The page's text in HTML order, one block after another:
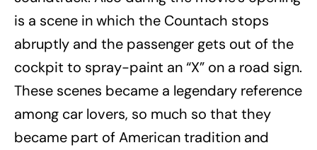
is a scene in which the Countach stops
abruptly and the passenger gets out of the
cockpit to spray-paint an “X” on a road sign.
These scenes became a legendary reference
among car lovers, so much so that they
became part of American tradition and